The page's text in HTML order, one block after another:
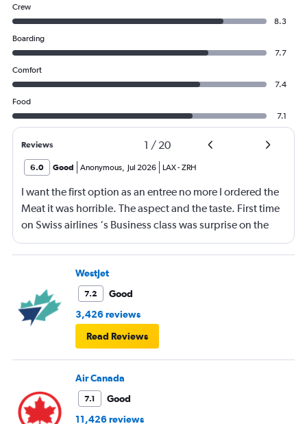
Crew
8.3
Boarding
7.7
Comfort
7.4
Food
7.1
Reviews 1 / 20
6.0 Good Anonymous, Jul 2026 LAX-ZRH
I want the first option as an entree no more I ordered the
Meat it was horrible. The aspect and the taste. First time
on Swiss airlines ‘s Business class was surprise on the
mediocre of the food. The seats are not as comfortable as
in Emirates Brrtish airlines and Iberia airlines The service
was ok not great The vanity xase is a joke Only socks,
toothpaste and toothbrush. I just choose Swiss air
because it was a direct flight. Next time I will rather have
a flight nonstop that flying again with this company. I am
a frequent flyer traveling 4 or 5 times a intraoceanic
flight.but I do not think to flight for the moment again
with Swiss. Great disappointment
WestJet
7.2
Good
3,426 reviews
Read Reviews
Air Canada
7.1
Good
11,426 reviews